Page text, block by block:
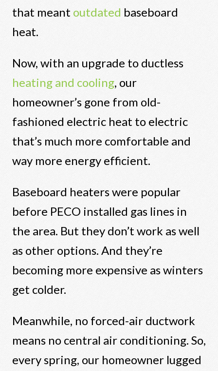
that meant outdated baseboard
heat.
Now, with an upgrade to ductless
heating and cooling, our
homeowner’s gone from old-
fashioned electric heat to electric
that’s much more comfortable and
way more energy efficient.
Baseboard heaters were popular
before PECO installed gas lines in
the area. But they don’t work as well
as other options. And they’re
becoming more expensive as winters
get colder.
Meanwhile, no forced-air ductwork
means no central air conditioning. So,
every spring, our homeowner lugged